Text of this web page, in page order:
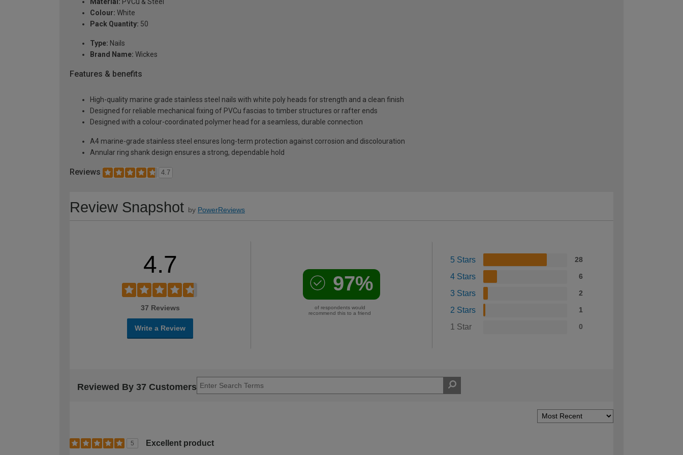
Colour: White
Pack Quantity: 50
Type: Nails
Brand Name: Wickes
Features & benefits
High-quality marine grade stainless steel nails with white poly heads for strength and a clean finish
Designed for reliable mechanical fixing of PVCu fascias to timber structures or rafter ends
Designed with a colour-coordinated polymer head for a seamless, durable connection
A4 marine-grade stainless steel ensures long-term protection against corrosion and discolouration
Annular ring shank design ensures a strong, dependable hold
Reviews 4.7
Review Snapshot by PowerReviews
4.7
37 Reviews
Write a Review
97%
of respondents would
recommend this to a friend
5 Stars 28
4 Stars 6
3 Stars 2
2 Stars 1
1 Star 0
Reviewed By 37 Customers
5 Excellent product